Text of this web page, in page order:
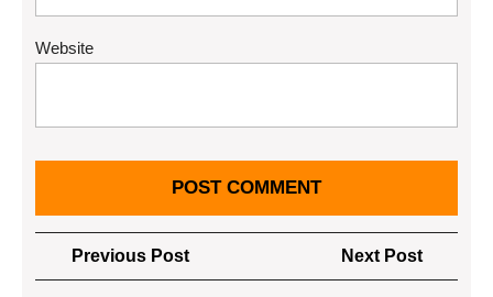
Website
Post
navigation
Previous PostPrevious
Post
Next Post
Post